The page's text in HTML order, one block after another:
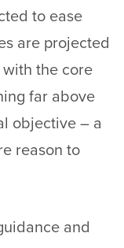
to ease
are projected
the core
far above
objective – a
reason to
and